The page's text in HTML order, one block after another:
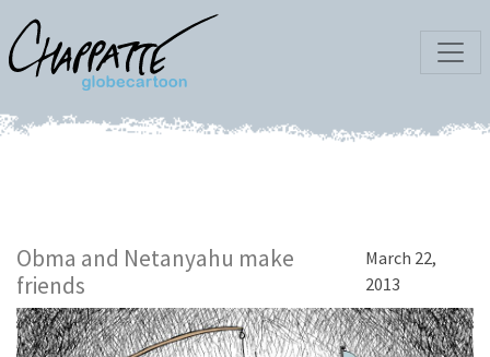
Obma and Netanyahu make
friends
March 22,
2013